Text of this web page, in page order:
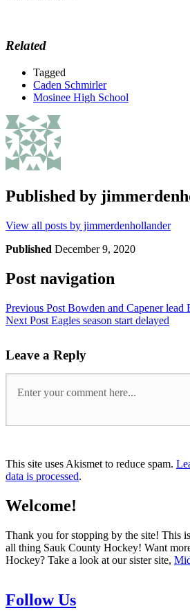
Related
Tagged
Caden Schmirler
Mosinee High School
Published by
View all posts by jimmerdenhollander
Published December 9, 2020
Post navigation
Previous Post Bowden and Capener lead
Next Post Eagles season start delayed
Leave a Reply
This site uses Akismet to reduce spam.
data is processed.
Welcome!
Thank you for stopping by the site! This
all thing Sauk County Hockey! Want
Hockey? Take a look at our sister site,
Follow Us